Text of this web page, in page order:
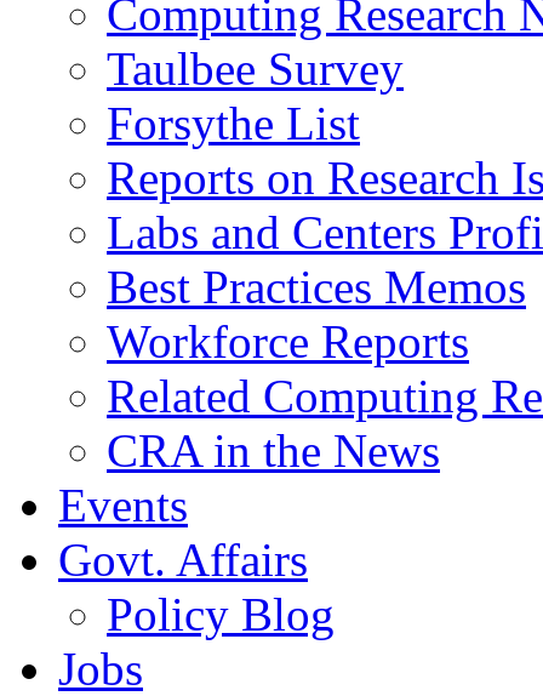
Computing Research
Taulbee Survey
Forsythe List
Reports on Research
Labs and Centers
Best Practices Memos
Workforce Reports
Related Computing
CRA in the News
Events
Govt. Affairs
Policy Blog
Jobs